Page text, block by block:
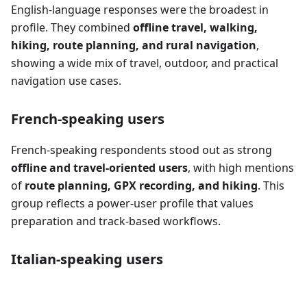
English-language responses were the broadest in
profile. They combined offline travel, walking,
hiking, route planning, and rural navigation,
showing a wide mix of travel, outdoor, and practical
navigation use cases.
French-speaking users
French-speaking respondents stood out as strong
offline and travel-oriented users, with high mentions
of route planning, GPX recording, and hiking. This
group reflects a power-user profile that values
preparation and track-based workflows.
Italian-speaking users